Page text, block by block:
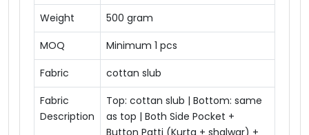
Weight
500 gram
MOQ
Minimum 1 pcs
Fabric
cottan slub
Fabric
Description
Top: cottan slub | Bottom: same
as top | Both Side Pocket +